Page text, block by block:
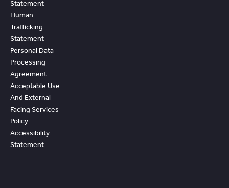
Statement
Human
Trafficking
Statement
Personal Data
Processing
Agreement
Acceptable Use
And External
Facing Services
Policy
Accessibility
Statement